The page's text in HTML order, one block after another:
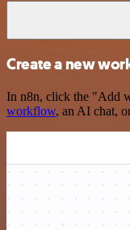
Create a new
In n8n, click the "Add
workflow, an AI chat,